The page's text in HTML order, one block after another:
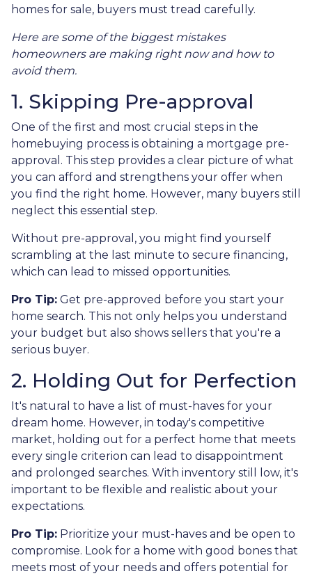
homes for sale, buyers must tread carefully.
Here are some of the biggest mistakes
homeowners are making right now and how to
avoid them.
1. Skipping Pre-approval
One of the first and most crucial steps in the
homebuying process is obtaining a mortgage pre-
approval. This step provides a clear picture of what
you can afford and strengthens your offer when
you find the right home. However, many buyers still
neglect this essential step.
Without pre-approval, you might find yourself
scrambling at the last minute to secure financing,
which can lead to missed opportunities.
Pro Tip: Get pre-approved before you start your
home search. This not only helps you understand
your budget but also shows sellers that you're a
serious buyer.
2. Holding Out for Perfection
It's natural to have a list of must-haves for your
dream home. However, in today's competitive
market, holding out for a perfect home that meets
every single criterion can lead to disappointment
and prolonged searches. With inventory still low, it's
important to be flexible and realistic about your
expectations.
Pro Tip: Prioritize your must-haves and be open to
compromise. Look for a home with good bones that
meets most of your needs and offers potential for